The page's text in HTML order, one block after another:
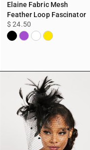
Elaine Fabric Mesh
Feather Loop Fascinator
$ 24.50
BlackPurpleWhiteYellow